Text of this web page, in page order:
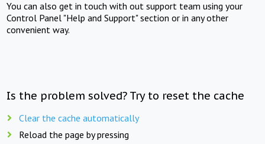
You can also get in touch with out support team using your
Control Panel "Help and Support" section or in any other
convenient way.
Is the problem solved? Try to reset the cache
Clear the cache automatically
Reload the page by pressing